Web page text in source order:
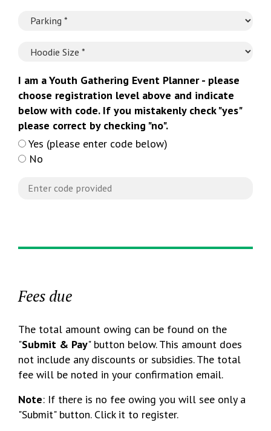
I am a Youth Gathering Event Planner - please
choose registration level above and indicate
below with code. If you mistakenly check "yes"
please correct by checking "no".
Yes (please enter code below)
No
Fees due
The total amount owing can be found on the
"Submit & Pay" button below. This amount does
not include any discounts or subsidies. The total
fee will be noted in your confirmation email.
Note: If there is no fee owing you will see only a
"Submit" button. Click it to register.